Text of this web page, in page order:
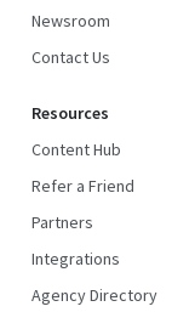
Newsroom
Contact Us
Resources
Content Hub
Refer a Friend
Partners
Integrations
Agency Directory